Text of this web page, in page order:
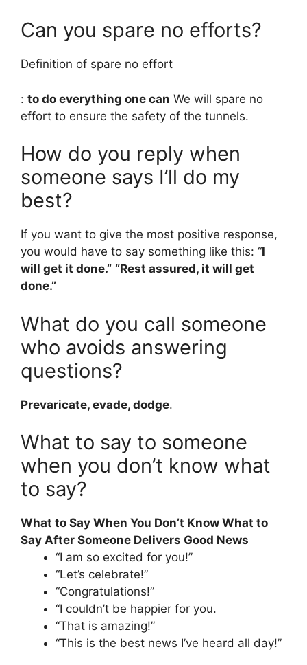
Can you spare no efforts?
Definition of spare no effort
: to do everything one can We will spare no
effort to ensure the safety of the tunnels.
How do you reply when
someone says I’ll do my
best?
If you want to give the most positive response,
you would have to say something like this: “I
will get it done.” “Rest assured, it will get
done.”
What do you call someone
who avoids answering
questions?
Prevaricate, evade, dodge.
What to say to someone
when you don’t know what
to say?
What to Say When You Don’t Know What to
Say After Someone Delivers Good News
“I am so excited for you!”
“Let’s celebrate!”
“Congratulations!”
“I couldn’t be happier for you.
“That is amazing!”
“This is the best news I’ve heard all day!”